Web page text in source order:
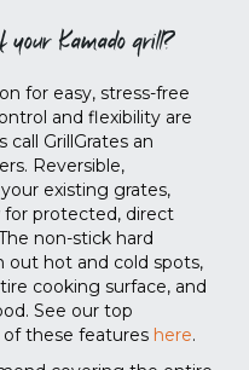
your Kamado grill?
for easy, stress-free
and flexibility are
GrillGrates an
Reversible,
existing grates,
for protected, direct
non-stick hard
out hot and cold spots,
cooking surface, and
See our top
these features here.